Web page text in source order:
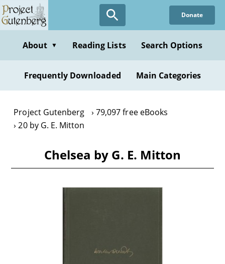
Skip
to
content
Donate
About ▼ Reading Lists Search Options
Frequently Downloaded Main Categories
Project Gutenberg
79,097 free eBooks
20 by G. E. Mitton
Chelsea by G. E. Mitton